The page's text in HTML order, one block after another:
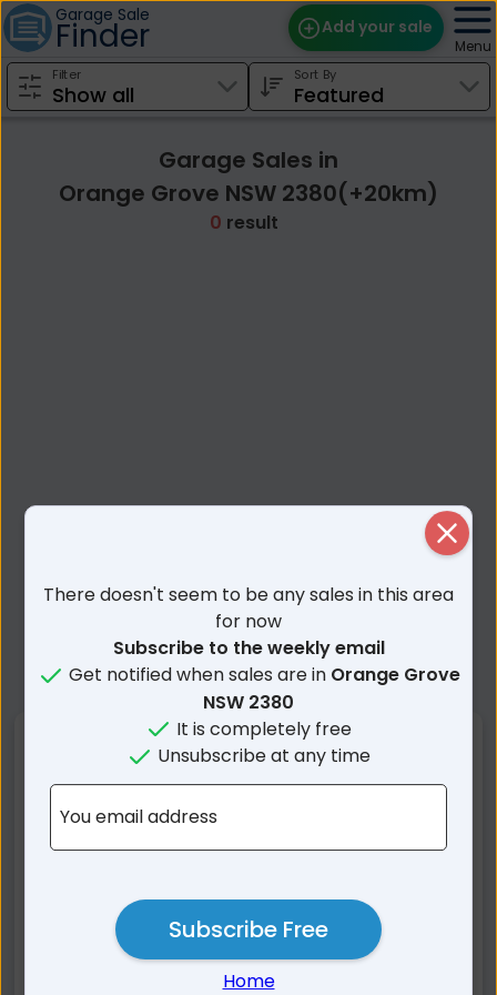
Garage Sale
Finder Add your sale
Find Sales
Edit Your Sale
Menu
Filter Sort By
Garage Sales in
Orange Grove NSW 2380(+20km)
0 result
Nearby Suburbs
Orange Grove NSW
Gunnedah NSW
Blue Vale NSW
Piallaway NSW
Wongo Creek NSW
Rangari NSW
There doesn't seem to be any sales in this area
for now
Subscribe to the weekly email
Get notified when sales are in Orange Grove
NSW 2380
It is completely free
Unsubscribe at any time
You email address
Subscribe Free
Home